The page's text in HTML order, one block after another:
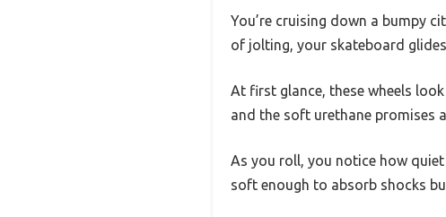
You’re cruising down a bumpy
of jolting, your skateboard
At first glance, these wheels
and the soft urethane promises
As you roll, you notice how
soft enough to absorb shocks